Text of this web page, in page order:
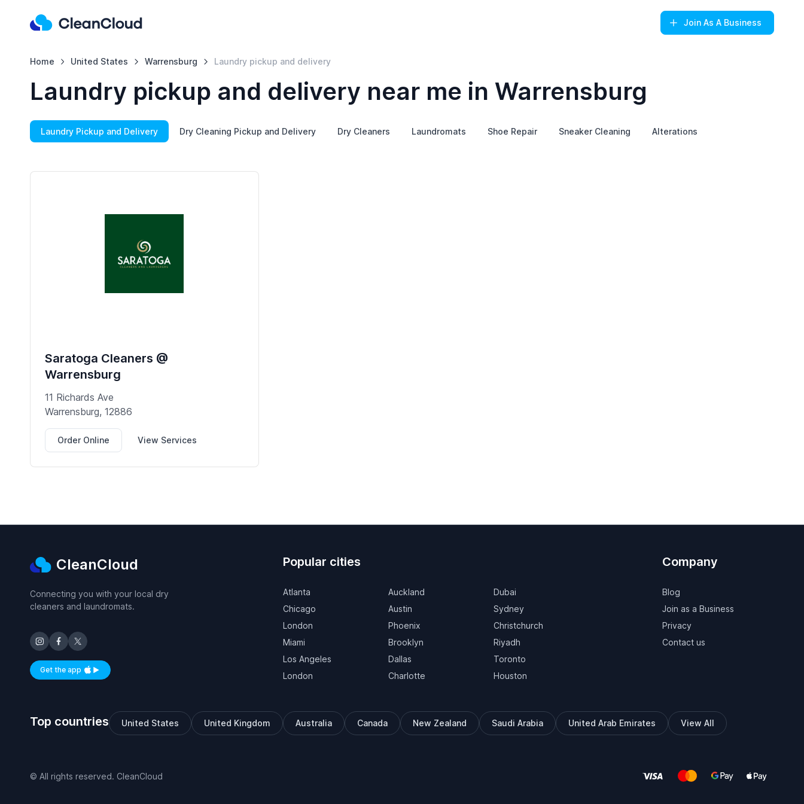
Join As A Business
Home United States Warrensburg Laundry pickup and delivery
Laundry pickup and delivery near me in Warrensburg
Laundry Pickup and Delivery Dry Cleaning Pickup and Delivery Dry Cleaners Laundromats Shoe Repair Sneaker Cleaning Alterations
Saratoga Cleaners @
Warrensburg
11 Richards Ave
Warrensburg, 12886
Order Online View Services
CleanCloud
Connecting you with your local dry
cleaners and laundromats.
Get the appAvailable on iOS and Android
Popular cities
Atlanta
Chicago
London
Miami
Los Angeles
London
Auckland
Austin
Phoenix
Brooklyn
Dallas
Charlotte
Dubai
Sydney
Christchurch
Riyadh
Toronto
Houston
Company
Blog
Join as a Business
Privacy
Contact us
Top countries United States United Kingdom Australia Canada New Zealand Saudi Arabia United Arab Emirates View All
© All rights reserved. CleanCloud